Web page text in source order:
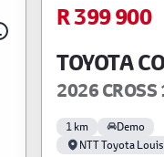
R 399 900
TOYOTA
2026 CROSS
1 km
Demo
NTT Toyota